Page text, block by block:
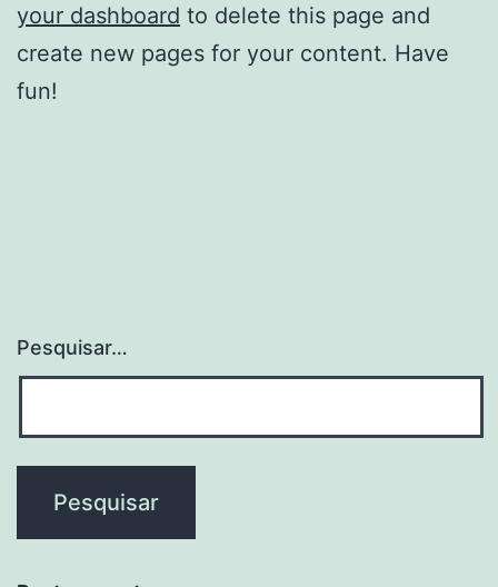
your dashboard to delete this page and
create new pages for your content. Have
fun!
Pesquisar…